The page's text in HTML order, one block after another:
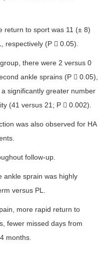
return to sport was 11 (± 8)
respectively (P  0.05).
there were 2 versus 0
ankle sprains (P  0.05),
significantly greater number
(41 versus 21; P  0.002).
was also observed for HA
follow-up.
ankle sprain was highly
versus PL.
more rapid return to
fewer missed days from
months.